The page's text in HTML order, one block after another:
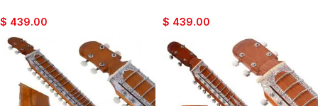
Tun Wood, Beautiful Craft Work,
String & Rosin For Bhajan, Kirtan,
Raaga
$ 439.00
Tun Wood, Beautiful Craft Work,
String & Rosin For Bhajan, Kirtan,
Raaga
$ 439.00